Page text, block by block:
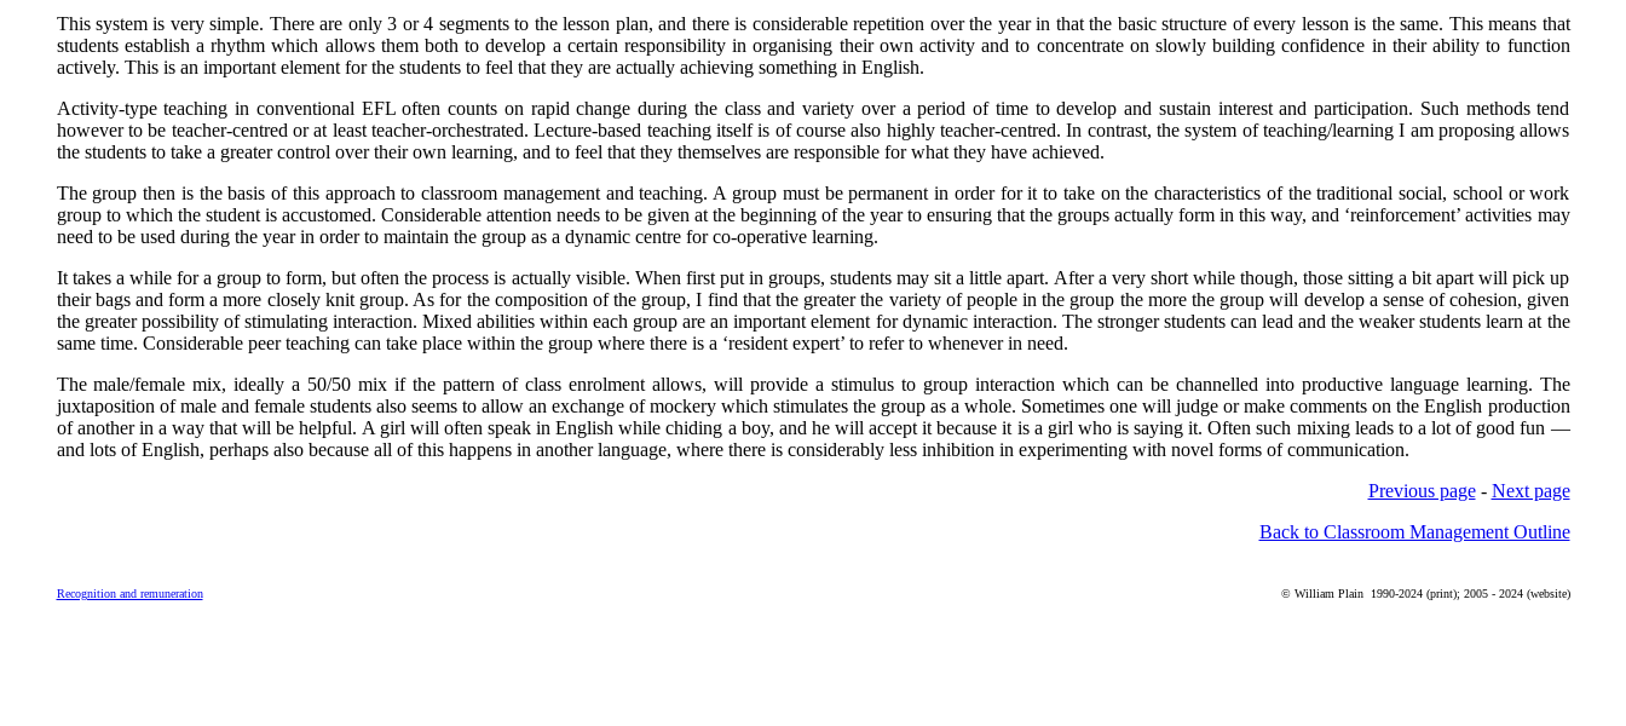
This system is very simple. There are only 3 or 4 segments to the lesson plan, and there is considerable repetition over the year in that the basic structure of every lesson is the same. This means that
students establish a rhythm which allows them both to develop a certain responsibility in organising their own activity and to concentrate on slowly building confidence in their ability to function
actively. This is an important element for the students to feel that they are actually achieving something in English.
Activity-type teaching in conventional EFL often counts on rapid change during the class and variety over a period of time to develop and sustain interest and participation. Such methods tend
however to be teacher-centred or at least teacher-orchestrated. Lecture-based teaching itself is of course also highly teacher-centred. In contrast, the system of teaching/learning I am proposing allows
the students to take a greater control over their own learning, and to feel that they themselves are responsible for what they have achieved.
The group then is the basis of this approach to classroom management and teaching. A group must be permanent in order for it to take on the characteristics of the traditional social, school or work
group to which the student is accustomed. Considerable attention needs to be given at the beginning of the year to ensuring that the groups actually form in this way, and ‘reinforcement’ activities may
need to be used during the year in order to maintain the group as a dynamic centre for co-operative learning.
It takes a while for a group to form, but often the process is actually visible. When first put in groups, students may sit a little apart. After a very short while though, those sitting a bit apart will pick up
their bags and form a more closely knit group. As for the composition of the group, I find that the greater the variety of people in the group the more the group will develop a sense of cohesion, given
the greater possibility of stimulating interaction. Mixed abilities within each group are an important element for dynamic interaction. The stronger students can lead and the weaker students learn at the
same time. Considerable peer teaching can take place within the group where there is a ‘resident expert’ to refer to whenever in need.
The male/female mix, ideally a 50/50 mix if the pattern of class enrolment allows, will provide a stimulus to group interaction which can be channelled into productive language learning. The
juxtaposition of male and female students also seems to allow an exchange of mockery which stimulates the group as a whole. Sometimes one will judge or make comments on the English production
of another in a way that will be helpful. A girl will often speak in English while chiding a boy, and he will accept it because it is a girl who is saying it. Often such mixing leads to a lot of good fun —
and lots of English, perhaps also because all of this happens in another language, where there is considerably less inhibition in experimenting with novel forms of communication.
Previous page- Next page
Back to Classroom Management Outline
Recognition and remuneration © William Plain1990-2024 (print); 2005 - 2024 (website)